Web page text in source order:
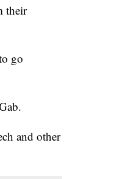
their
go
and other